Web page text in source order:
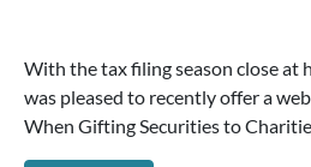
With the tax filing season close at
was pleased to recently offer a
When Gifting Securities to